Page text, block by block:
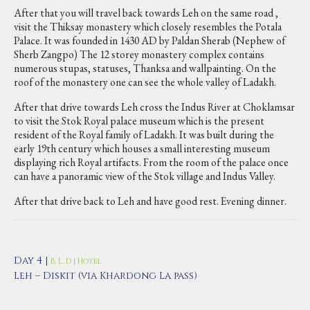
After that you will travel back towards Leh on the same road ,
visit the Thiksay monastery which closely resembles the Potala
Palace. It was founded in 1430 AD by Paldan Sherab (Nephew of
Sherb Zangpo) The 12 storey monastery complex contains
numerous stupas, statuses, Thanksa and wallpainting. On the
roof of the monastery one can see the whole valley of Ladakh.
After that drive towards Leh cross the Indus River at Choklamsar
to visit the Stok Royal palace museum which is the present
resident of the Royal family of Ladakh. It was built during the
early 19th century which houses a small interesting museum
displaying rich Royal artifacts. From the room of the palace once
can have a panoramic view of the Stok village and Indus Valley.
After that drive back to Leh and have good rest. Evening dinner.
Day 4 | B, L, D | Hotel
Leh – Diskit (via Khardong La pass)